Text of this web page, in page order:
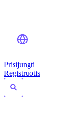
Prisijungti
Registruotis